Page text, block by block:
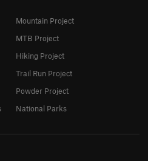
Mountain Project
MTB Project
Hiking Project
Trail Run Project
Powder Project
National Parks